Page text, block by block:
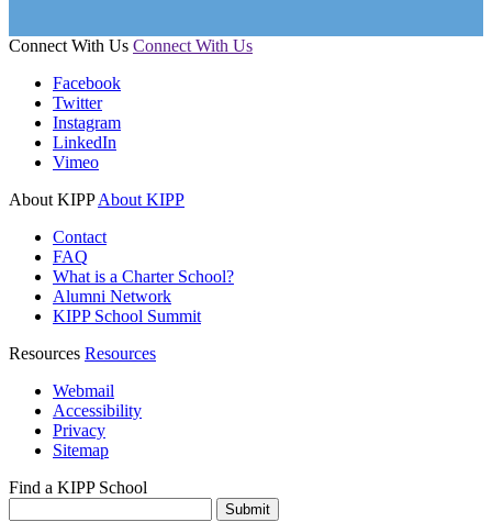
Connect With Us Connect With Us
Facebook
Twitter
Instagram
LinkedIn
Vimeo
About KIPPAbout KIPP
Contact
FAQ
What is a Charter School?
Alumni Network
KIPP School Summit
Resources Resources
Webmail
Accessibility
Privacy
Sitemap
Find a KIPP School
Submit